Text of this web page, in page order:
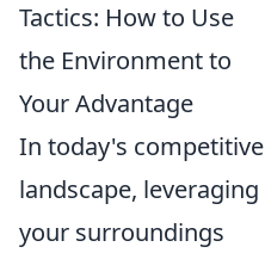
Tactics: How to Use
the Environment to
Your Advantage
In today's competitive
landscape, leveraging
your surroundings